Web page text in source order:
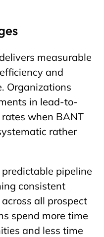
measurable
and
Organizations
in lead-to-
when BANT
rather
pipeline
consistent
all prospect
spend more time
and less time